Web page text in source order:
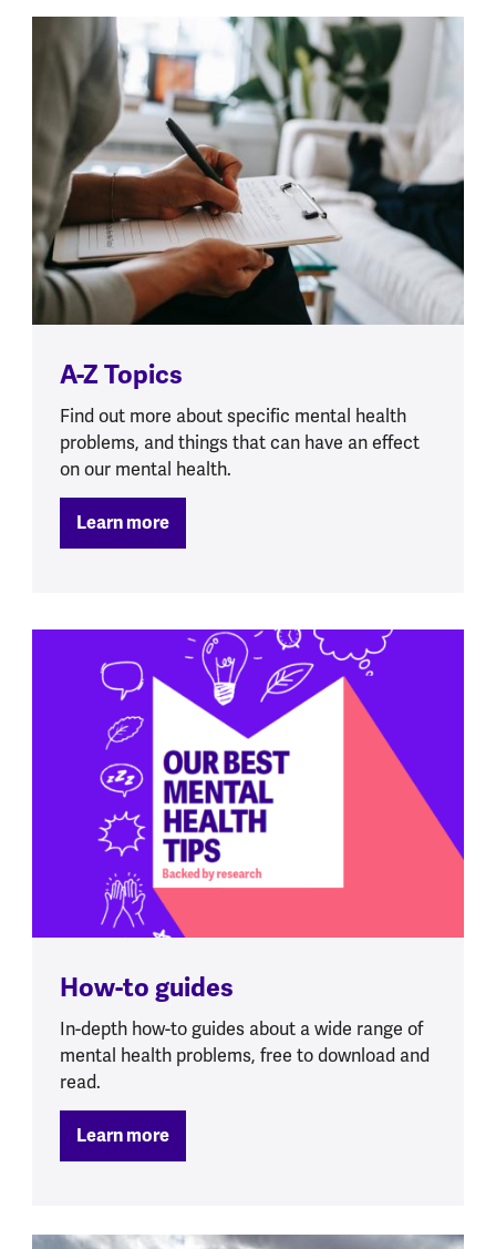
A-Z Topics
Find out more about specific mental health
problems, and things that can have an effect
on our mental health.
Learn more
How-to guides
In-depth how-to guides about a wide range of
mental health problems, free to download and
read.
Learn more